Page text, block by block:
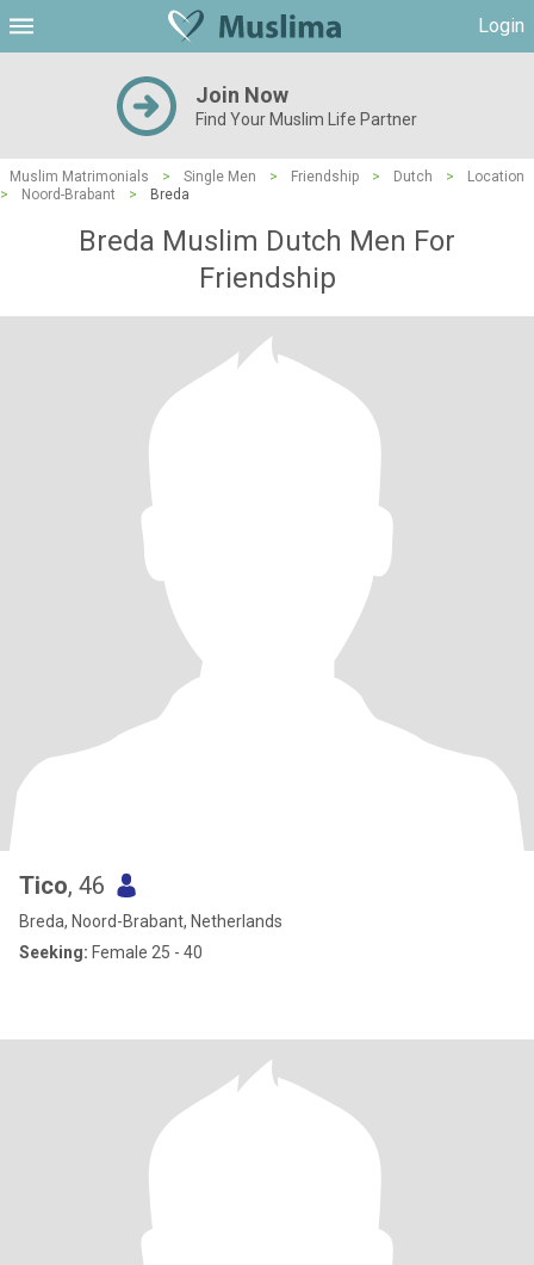
Login
Join Now
Find Your Muslim Life Partner
Muslim Matrimonials > Single Men > Friendship > Dutch >
Location
>
Noord-Brabant > Breda
Breda Muslim Dutch Men For
Friendship
Tico, 46
Breda, Noord-Brabant, Netherlands
Seeking: Female 25 - 40